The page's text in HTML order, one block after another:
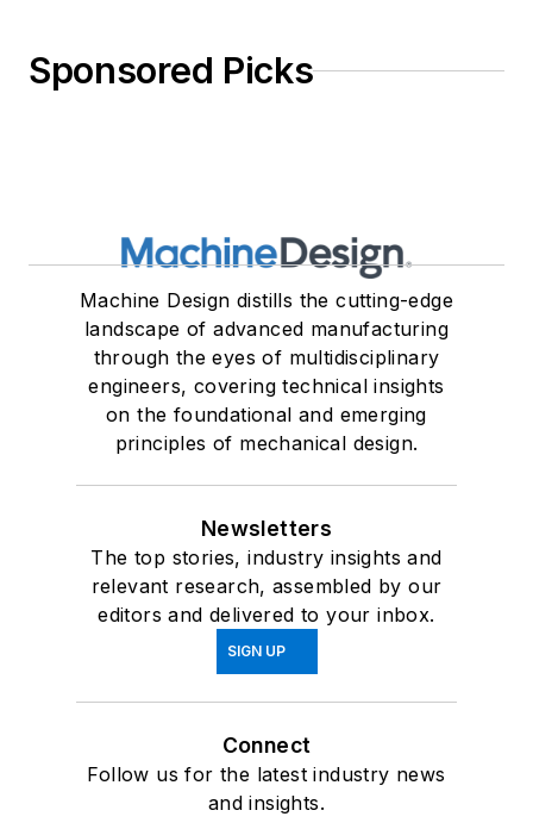
Sponsored Picks
Machine Design distills the cutting-edge
landscape of advanced manufacturing
through the eyes of multidisciplinary
engineers, covering technical insights
on the foundational and emerging
principles of mechanical design.
Newsletters
The top stories, industry insights and
relevant research, assembled by our
editors and delivered to your inbox.
SIGN UP
Connect
Follow us for the latest industry news
and insights.